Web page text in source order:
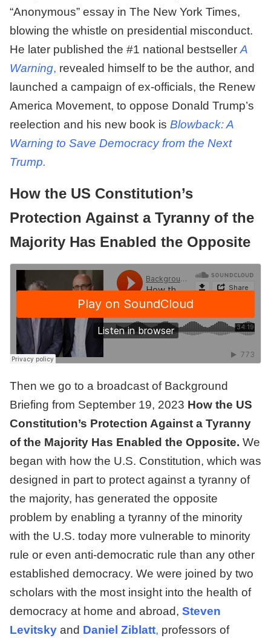
“Anonymous” essay in The New York Times,
blowing the whistle on presidential misconduct.
He later published the #1 national bestseller A
Warning, revealed himself to be the author, and
launched a campaign of ex-officials, the Renew
America Movement, to oppose Donald Trump’s
reelection and his new book is Blowback: A
Warning to Save Democracy from the Next
Trump.
How the US Constitution’s
Protection Against a Tyranny of the
Majority Has Enabled the Opposite
Then we go to a broadcast of Background
Briefing from September 19, 2023 How the US
Constitution’s Protection Against a Tyranny
of the Majority Has Enabled the Opposite. We
began with how the U.S. Constitution, which was
designed in part to protect against a tyranny of
the majority, has generated the opposite
problem by enabling a tyranny of the minority
with the U.S. today more vulnerable to minority
rule or even anti-democratic rule than any other
established democracy. We were joined by two
scholars with the most insight into the health of
democracy at home and abroad, Steven
Levitsky and Daniel Ziblatt, professors of